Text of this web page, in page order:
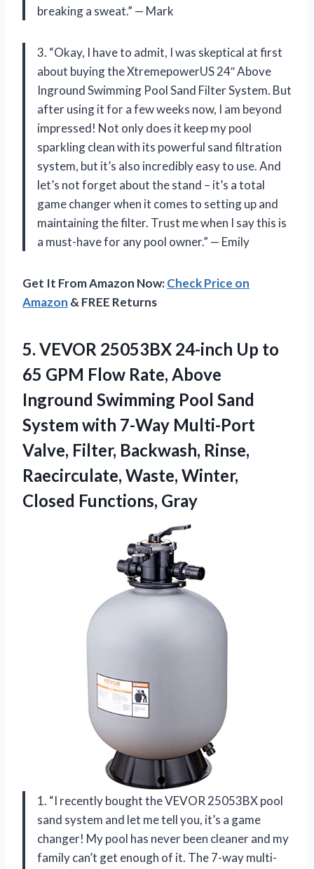
breaking a sweat.” — Mark
3. “Okay, I have to admit, I was skeptical at first
about buying the XtremepowerUS 24″ Above
Inground Swimming Pool Sand Filter System. But
after using it for a few weeks now, I am beyond
impressed! Not only does it keep my pool
sparkling clean with its powerful sand filtration
system, but it’s also incredibly easy to use. And
let’s not forget about the stand – it’s a total
game changer when it comes to setting up and
maintaining the filter. Trust me when I say this is
a must-have for any pool owner.” — Emily
Get It From Amazon Now:Check Price on
Amazon & FREE Returns
5. VEVOR 25053BX 24-inch Up to
65 GPM Flow Rate, Above
Inground Swimming Pool Sand
System with 7-Way Multi-Port
Valve, Filter, Backwash, Rinse,
Raecirculate, Waste, Winter,
Closed Functions, Gray
1. “I recently bought the VEVOR 25053BX pool
sand system and let me tell you, it’s a game
changer! My pool has never been cleaner and my
family can’t get enough of it. The 7-way multi-